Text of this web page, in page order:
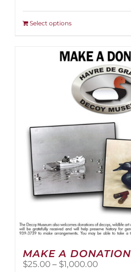
Select optionsThis
multiple
variants.
The
options
may
be
chosen
on
product
page
MAKE A DONATION
$25.00 – $1,000.00Price